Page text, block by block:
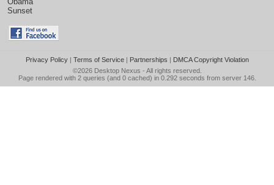
Sunset
Privacy Policy| Terms of Service| Partnerships | DMCA Copyright Violation
©2026 Desktop Nexus - All rights reserved.
Page rendered with 2 queries (and 0 cached) in 0.292 seconds from server 146.